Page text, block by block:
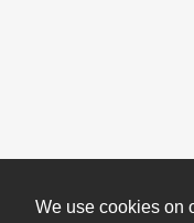
We use cookies on